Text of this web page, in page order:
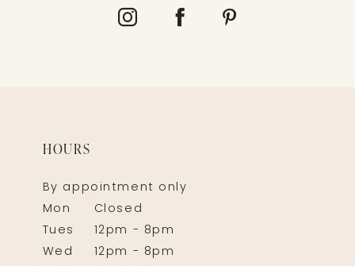
HOURS
By appointment only
Mon
Closed
Tues
12pm - 8pm
Wed
12pm - 8pm